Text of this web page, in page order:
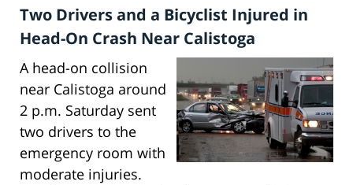
Two Drivers and a Bicyclist Injured in
Head-On Crash Near Calistoga
A head-on collision
near Calistoga around
2 p.m. Saturday sent
two drivers to the
emergency room with
moderate injuries.